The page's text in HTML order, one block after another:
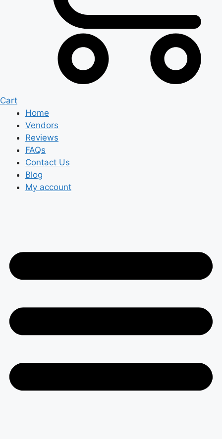
Cart
Home
Vendors
Reviews
FAQs
Contact Us
Blog
My account